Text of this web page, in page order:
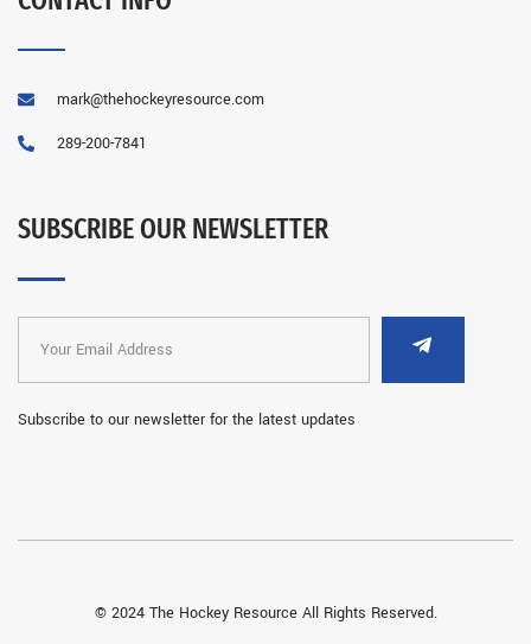
mark@thehockeyresource.com
289-200-7841
SUBSCRIBE OUR NEWSLETTER
Subscribe to our newsletter for the latest updates
© 2024 The Hockey Resource All Rights Reserved.